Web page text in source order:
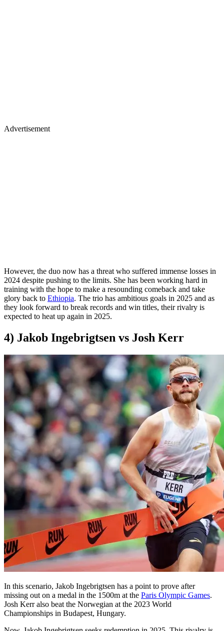
Advertisement
However, the duo now has a threat who suffered immense losses in
2024 despite pushing to the limits. She has been working hard in
training with the hope to make a resounding comeback and take
glory back to Ethiopia. The trio has ambitious goals in 2025 and as
they look forward to break records and win titles, their rivalry is
expected to heat up again in 2025.
4) Jakob Ingebrigtsen vs Josh Kerr
In this scenario, Jakob Ingebrigtsen has a point to prove after
missing out on a medal in the 1500m at the Paris Olympic Games.
Josh Kerr also beat the Norwegian at the 2023 World
Championships in Budapest, Hungary.